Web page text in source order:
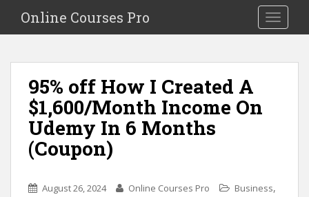
i
Toggle
Online Courses Pro
95% off How I Created A
$1,600/Month Income On
Udemy In 6 Months
(Coupon)
August 26, 2024 Online Courses Pro Business,